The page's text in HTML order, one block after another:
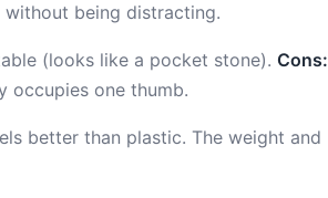
being distracting.
(looks like a pocket stone). Cons:
occupies one thumb.
better than plastic. The weight and